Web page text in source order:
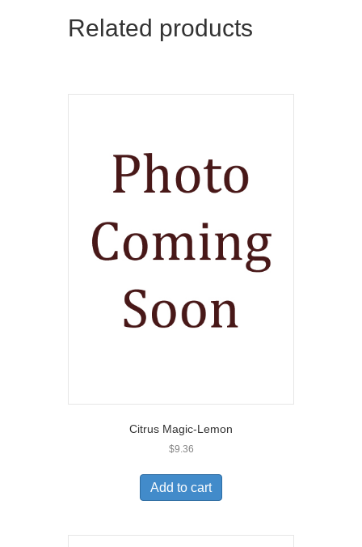
Related products
Citrus Magic-Lemon
$9.36
Add to cart